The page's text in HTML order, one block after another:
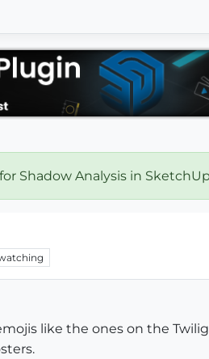
Shadow Analysis in SketchUp
like the ones on the